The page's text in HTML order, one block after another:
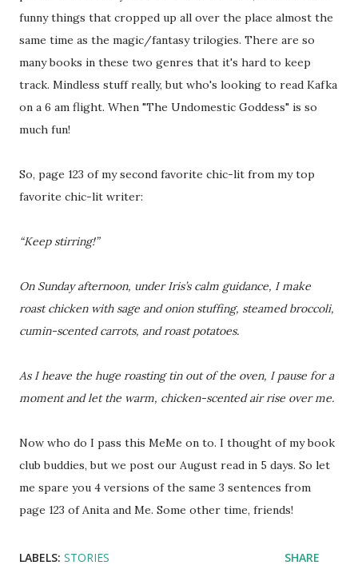
funny things that cropped up all over the place almost the
same time as the magic/fantasy trilogies. There are so
many books in these two genres that it's hard to keep
track. Mindless stuff really, but who's looking to read Kafka
on a 6 am flight. When "The Undomestic Goddess" is so
much fun!
So, page 123 of my second favorite chic-lit from my top
favorite chic-lit writer:
“Keep stirring!”
On Sunday afternoon, under Iris’s calm guidance, I make
roast chicken with sage and onion stuffing, steamed broccoli,
cumin-scented carrots, and roast potatoes.
As I heave the huge roasting tin out of the oven, I pause for a
moment and let the warm, chicken-scented air rise over me.
Now who do I pass this MeMe on to. I thought of my book
club buddies, but we post our August read in 5 days. So let
me spare you 4 versions of the same 3 sentences from
page 123 of Anita and Me. Some other time, friends!
LABELS: STORIES SHARE